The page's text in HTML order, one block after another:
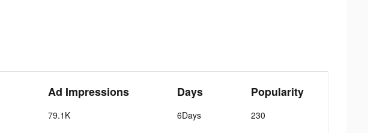
Ad Impressions
79.1K
Days
6Days
Popularity
230